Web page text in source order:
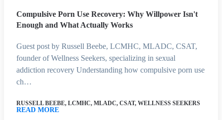
Compulsive Porn Use Recovery: Why Willpower Isn't
Enough and What Actually Works
Guest post by Russell Beebe, LCMHC, MLADC, CSAT,
founder of Wellness Seekers, specializing in sexual
addiction recovery Understanding how compulsive porn use
ch…
RUSSELL BEEBE, LCMHC, MLADC, CSAT, WELLNESS SEEKERS
READ MORE